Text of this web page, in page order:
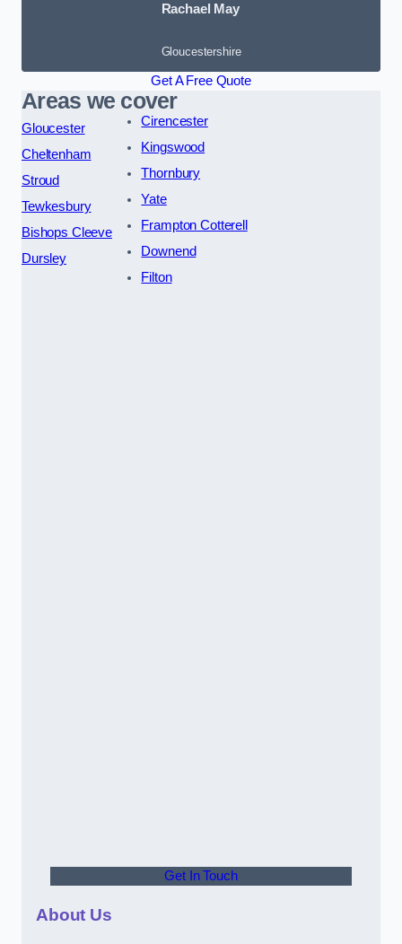
Rachael May
Gloucestershire
Get A Free Quote
Areas we cover
Gloucester
Cheltenham
Stroud
Tewkesbury
Bishops Cleeve
Dursley
Cirencester
Kingswood
Thornbury
Yate
Frampton Cotterell
Downend
Filton
Get In Touch
About Us